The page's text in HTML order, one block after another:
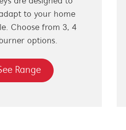
to your home
Choose from 3, 4
options.
Range